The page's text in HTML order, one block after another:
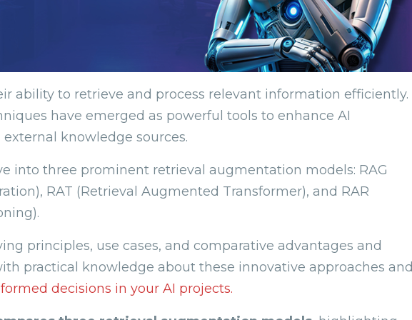
ability to retrieve and process relevant information efficiently.
have emerged as powerful tools to enhance AI
knowledge sources.
into three prominent retrieval augmentation models: RAG
RAT (Retrieval Augmented Transformer), and RAR
principles, use cases, and comparative advantages and
practical knowledge about these innovative approaches and
decisions in your AI projects.